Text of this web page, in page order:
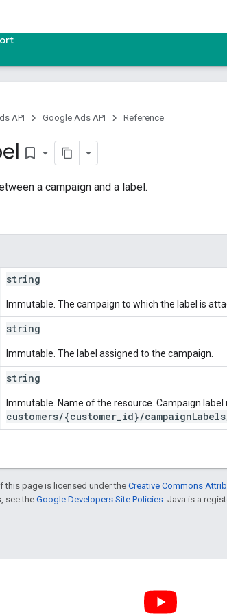
API Google Ads API Reference
bookmark_border
a campaign and a label.
string
Immutable. The campaign to which the label is
string
Immutable. The label assigned to the campaign.
string
Immutable. Name of the resource. Campaign
customers/{customer_id}/
this page is licensed under the Creative Commons
see the Google Developers Site Policies . Java is a